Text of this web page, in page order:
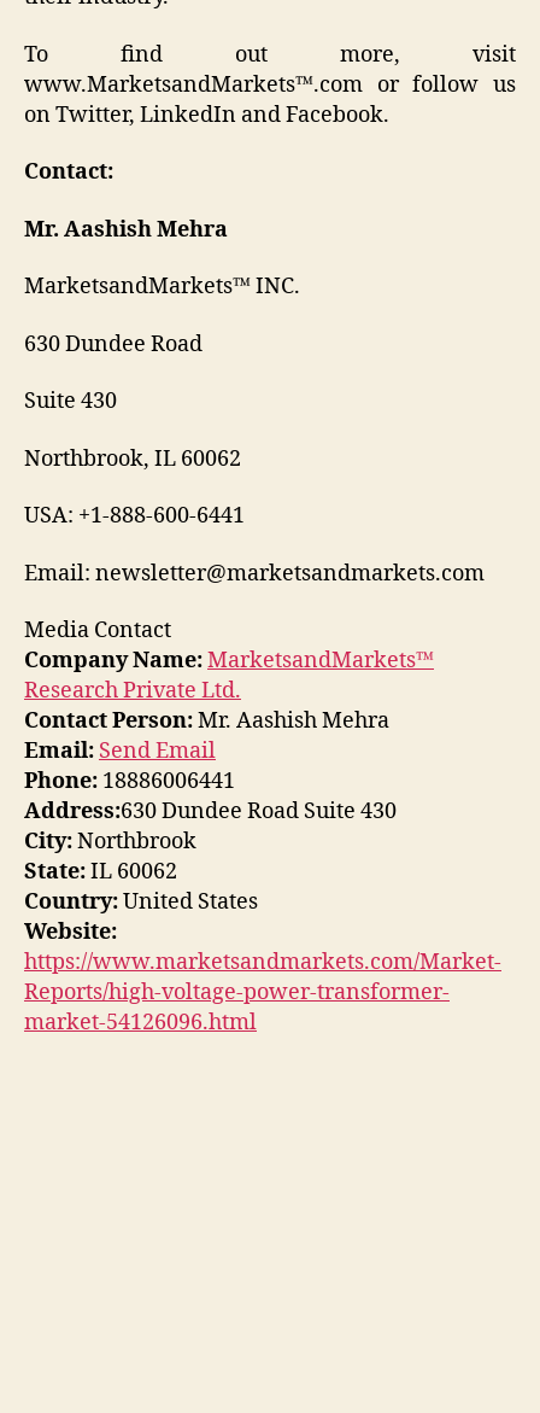
To find out more, visit
www.MarketsandMarkets™.com or follow us
on Twitter, LinkedIn and Facebook.
Contact:
Mr. Aashish Mehra
MarketsandMarkets™ INC.
630 Dundee Road
Suite 430
Northbrook, IL 60062
USA: +1-888-600-6441
Email: newsletter@marketsandmarkets.com
Media Contact
Company Name:MarketsandMarkets™
Research Private Ltd.
Contact Person:Mr. Aashish Mehra
Email: Send Email
Phone: 18886006441
Address:630 Dundee Road Suite 430
City:Northbrook
State:IL 60062
Country:United States
Website:
https://www.marketsandmarkets.com/Market-
Reports/high-voltage-power-transformer-
market-54126096.html